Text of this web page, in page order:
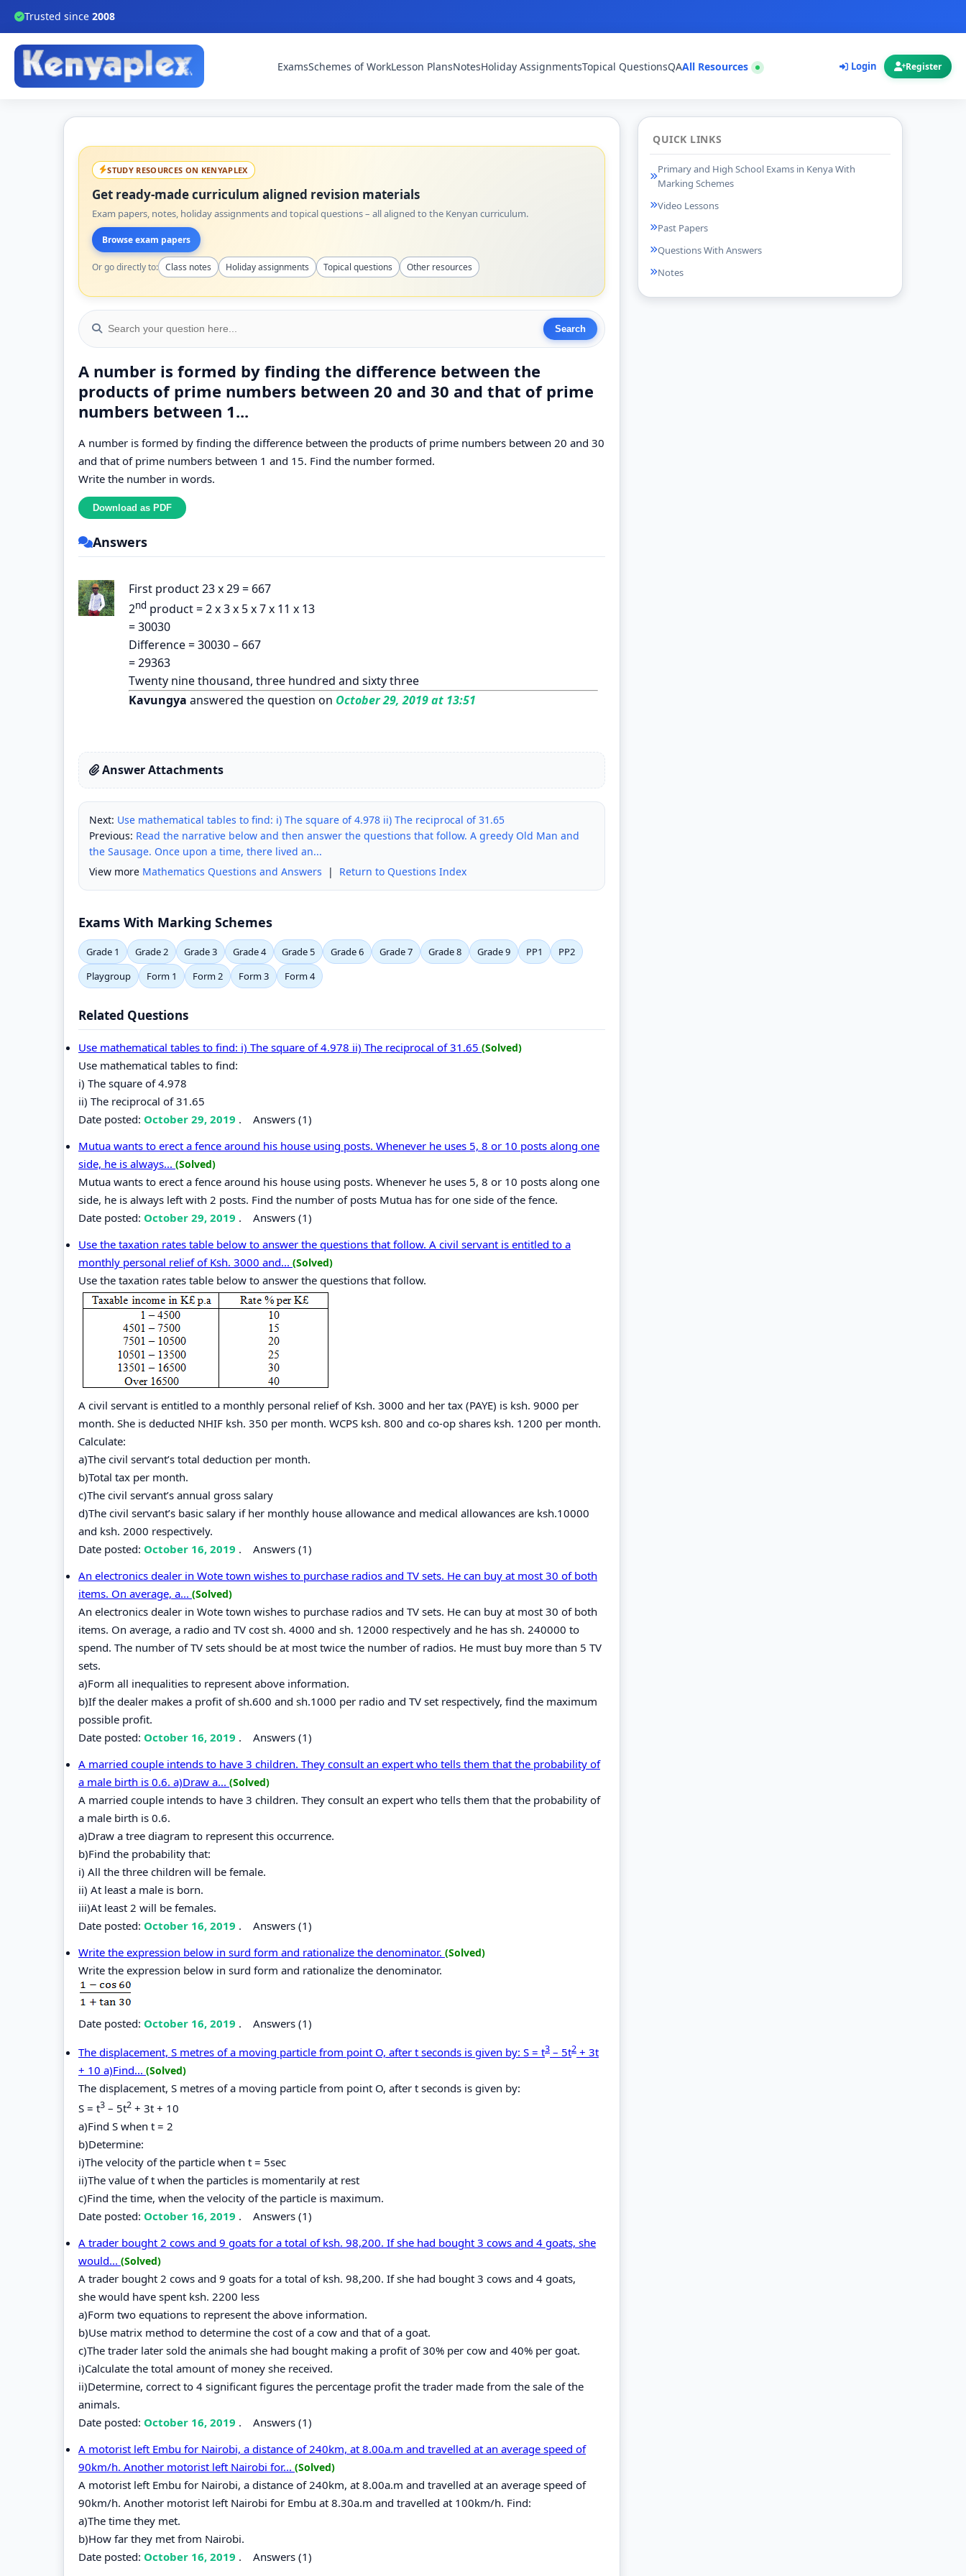
Trusted since 2008
ExamsSchemes of WorkLesson PlansNotesHoliday AssignmentsTopical QuestionsQAAll Resources Login Register
STUDY RESOURCES ON KENYAPLEX
Get ready-made curriculum aligned revision materials
Exam papers, notes, holiday assignments and topical questions – all aligned to the Kenyan curriculum.
Browse exam papers
Or go directly to: Class notes Holiday assignments Topical questions Other resources
A number is formed by finding the difference between the
products of prime numbers between 20 and 30 and that of prime
numbers between 1...
A number is formed by finding the difference between the products of prime numbers between 20 and 30
and that of prime numbers between 1 and 15. Find the number formed.
Write the number in words.
Answers
First product 23 x 29 = 667
2nd product = 2 x 3 x 5 x 7 x 11 x 13
= 30030
Difference = 30030 – 667
= 29363
Twenty nine thousand, three hundred and sixty three
Kavungya answered the question on October 29, 2019 at 13:51
Answer Attachments
Next: Use mathematical tables to find: i) The square of 4.978 ii) The reciprocal of 31.65
Previous: Read the narrative below and then answer the questions that follow. A greedy Old Man and
the Sausage. Once upon a time, there lived an...
View more Mathematics Questions and Answers | Return to Questions Index
Exams With Marking Schemes
Grade 1 Grade 2 Grade 3 Grade 4 Grade 5 Grade 6 Grade 7 Grade 8 Grade 9 PP1
PP2
Playgroup
Form 1 Form 2 Form 3 Form 4
Related Questions
Use mathematical tables to find: i) The square of 4.978 ii) The reciprocal of 31.65 (Solved)
Use mathematical tables to find:
i) The square of 4.978
ii) The reciprocal of 31.65
Date posted: October 29, 2019 . Answers (1)
Mutua wants to erect a fence around his house using posts. Whenever he uses 5, 8 or 10 posts along one
side, he is always... (Solved)
Mutua wants to erect a fence around his house using posts. Whenever he uses 5, 8 or 10 posts along one
side, he is always left with 2 posts. Find the number of posts Mutua has for one side of the fence.
Date posted: October 29, 2019 . Answers (1)
Use the taxation rates table below to answer the questions that follow. A civil servant is entitled to a
monthly personal relief of Ksh. 3000 and... (Solved)
Use the taxation rates table below to answer the questions that follow.
A civil servant is entitled to a monthly personal relief of Ksh. 3000 and her tax (PAYE) is ksh. 9000 per
month. She is deducted NHIF ksh. 350 per month. WCPS ksh. 800 and co-op shares ksh. 1200 per month.
Calculate:
a)The civil servant’s total deduction per month.
b)Total tax per month.
c)The civil servant’s annual gross salary
d)The civil servant’s basic salary if her monthly house allowance and medical allowances are ksh.10000
and ksh. 2000 respectively.
Date posted: October 16, 2019 . Answers (1)
An electronics dealer in Wote town wishes to purchase radios and TV sets. He can buy at most 30 of both
items. On average, a... (Solved)
An electronics dealer in Wote town wishes to purchase radios and TV sets. He can buy at most 30 of both
items. On average, a radio and TV cost sh. 4000 and sh. 12000 respectively and he has sh. 240000 to
spend. The number of TV sets should be at most twice the number of radios. He must buy more than 5 TV
sets.
a)Form all inequalities to represent above information.
b)If the dealer makes a profit of sh.600 and sh.1000 per radio and TV set respectively, find the maximum
possible profit.
Date posted: October 16, 2019 . Answers (1)
A married couple intends to have 3 children. They consult an expert who tells them that the probability of
a male birth is 0.6. a)Draw a... (Solved)
A married couple intends to have 3 children. They consult an expert who tells them that the probability of
a male birth is 0.6.
a)Draw a tree diagram to represent this occurrence.
b)Find the probability that:
i) All the three children will be female.
ii) At least a male is born.
iii)At least 2 will be females.
Date posted: October 16, 2019 . Answers (1)
Write the expression below in surd form and rationalize the denominator. (Solved)
Write the expression below in surd form and rationalize the denominator.
Date posted: October 16, 2019 . Answers (1)
The displacement, S metres of a moving particle from point O, after t seconds is given by: S = t3 – 5t2 + 3t
+ 10 a)Find... (Solved)
The displacement, S metres of a moving particle from point O, after t seconds is given by:
S = t3 – 5t2 + 3t + 10
a)Find S when t = 2
b)Determine:
i)The velocity of the particle when t = 5sec
ii)The value of t when the particles is momentarily at rest
c)Find the time, when the velocity of the particle is maximum.
Date posted: October 16, 2019 . Answers (1)
A trader bought 2 cows and 9 goats for a total of ksh. 98,200. If she had bought 3 cows and 4 goats, she
would... (Solved)
A trader bought 2 cows and 9 goats for a total of ksh. 98,200. If she had bought 3 cows and 4 goats,
she would have spent ksh. 2200 less
a)Form two equations to represent the above information.
b)Use matrix method to determine the cost of a cow and that of a goat.
c)The trader later sold the animals she had bought making a profit of 30% per cow and 40% per goat.
i)Calculate the total amount of money she received.
ii)Determine, correct to 4 significant figures the percentage profit the trader made from the sale of the
animals.
Date posted: October 16, 2019 . Answers (1)
A motorist left Embu for Nairobi, a distance of 240km, at 8.00a.m and travelled at an average speed of
90km/h. Another motorist left Nairobi for... (Solved)
A motorist left Embu for Nairobi, a distance of 240km, at 8.00a.m and travelled at an average speed of
90km/h. Another motorist left Nairobi for Embu at 8.30a.m and travelled at 100km/h. Find:
a)The time they met.
b)How far they met from Nairobi.
Date posted: October 16, 2019 . Answers (1)
QUICK LINKS
Primary and High School Exams in Kenya With
Marking Schemes
Video Lessons
Past Papers
Questions With Answers
Notes